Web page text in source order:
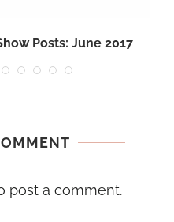
Posts: June 2017
post a comment.